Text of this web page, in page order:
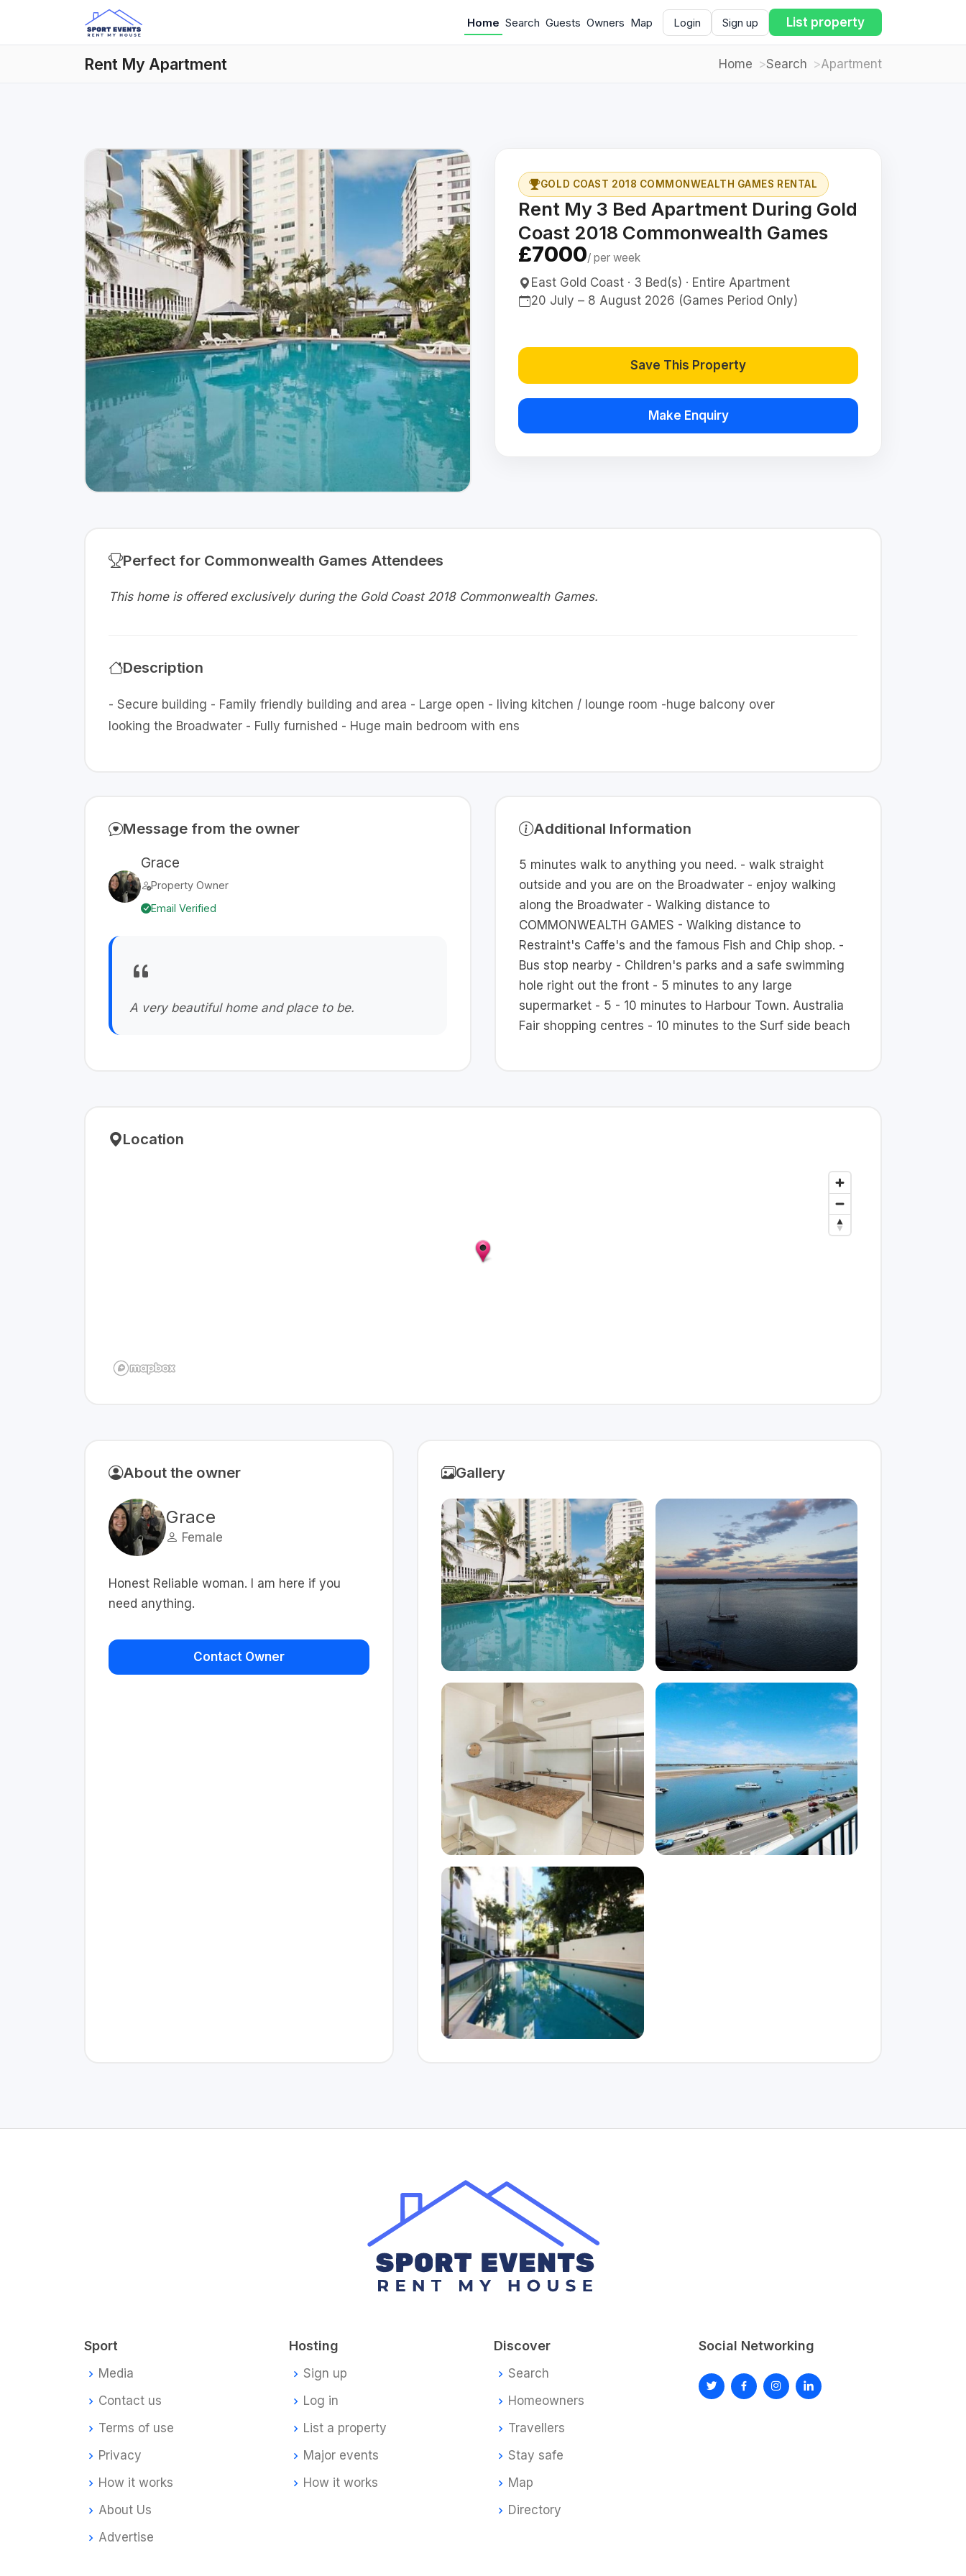
Home Search Guests Owners Map Login Sign up List property
Rent My Apartment Home Search Apartment
GOLD COAST 2018 COMMONWEALTH GAMES RENTAL
Rent My 3 Bed Apartment During Gold
Coast 2018 Commonwealth Games
£7000/ per week
East Gold Coast · 3 Bed(s) · Entire Apartment
20 July – 8 August 2026 (Games Period Only)
Save This Property
Make Enquiry
Perfect for Commonwealth Games Attendees
This home is offered exclusively during the Gold Coast 2018 Commonwealth Games.
Description
- Secure building - Family friendly building and area - Large open - living kitchen / lounge room -huge balcony over
looking the Broadwater - Fully furnished - Huge main bedroom with ens
Message from the owner
Grace
Property Owner
Email Verified
A very beautiful home and place to be.
Additional Information
5 minutes walk to anything you need. - walk straight
outside and you are on the Broadwater - enjoy walking
along the Broadwater - Walking distance to
COMMONWEALTH GAMES - Walking distance to
Restraint's Caffe's and the famous Fish and Chip shop. -
Bus stop nearby - Children's parks and a safe swimming
hole right out the front - 5 minutes to any large
supermarket - 5 - 10 minutes to Harbour Town. Australia
Fair shopping centres - 10 minutes to the Surf side beach
Location
About the owner
Grace
Female
Honest Reliable woman. I am here if you
need anything.
Contact Owner
Gallery
Sport
Media
Contact us
Terms of use
Privacy
How it works
About Us
Advertise
Hosting
Sign up
Log in
List a property
Major events
How it works
Discover
Search
Homeowners
Travellers
Stay safe
Map
Directory
Social Networking